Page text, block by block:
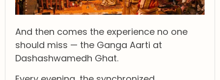
And then comes the experience no one
should miss — the Ganga Aarti at
Dashashwamedh Ghat.